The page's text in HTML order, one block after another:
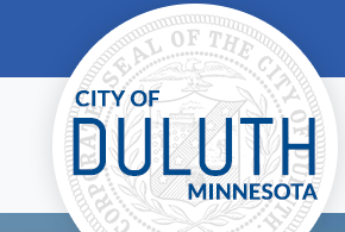
Skip to main content